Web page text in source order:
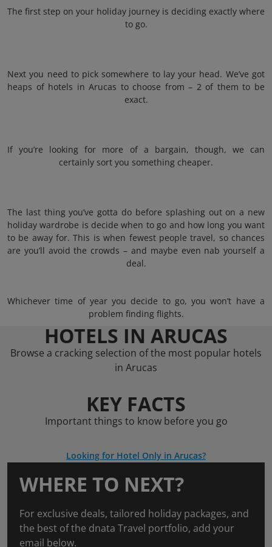
The first step on your holiday journey is deciding exactly where
to go.
Next you need to pick somewhere to lay your head. We’ve got
heaps of hotels in Arucas to choose from – 2 of them to be
exact.
If you’re looking for more of a bargain, though, we can
certainly sort you something cheaper.
The last thing you’ve gotta do before splashing out on a new
holiday wardrobe is decide when to go and how long you want
to be away for. This is when fewest people travel, so chances
are you’ll avoid the crowds – and maybe even nab yourself a
deal.
Whichever time of year you decide to go, you won’t have a
problem finding flights.
HOTELS IN ARUCAS
Browse a cracking selection of the most popular hotels
in Arucas
KEY FACTS
Important things to know before you go
Looking for Hotel Only in Arucas?
WHERE TO NEXT?
For exclusive deals, tailored holiday packages, and
the best of the dnata Travel portfolio, add your
email below.